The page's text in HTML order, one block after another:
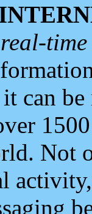
can
Not